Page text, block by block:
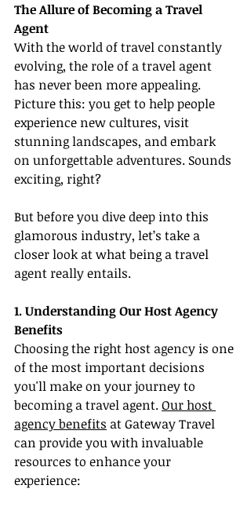
The Allure of Becoming a Travel
Agent
With the world of travel constantly
evolving, the role of a travel agent
has never been more appealing.
Picture this: you get to help people
experience new cultures, visit
stunning landscapes, and embark
on unforgettable adventures. Sounds
exciting, right?
But before you dive deep into this
glamorous industry, let’s take a
closer look at what being a travel
agent really entails.
1. Understanding Our Host Agency
Benefits
Choosing the right host agency is one
of the most important decisions
you'll make on your journey to
becoming a travel agent. Our host
agency benefits at Gateway Travel
can provide you with invaluable
resources to enhance your
experience: